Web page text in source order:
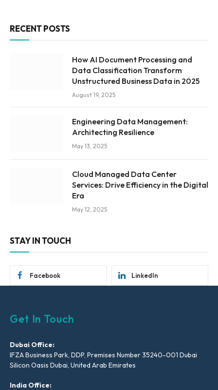
RECENT POSTS
How AI Document Processing and
Data Classification Transform
Unstructured Business Data in 2025
August 19, 2025
Engineering Data Management:
Architecting Resilience
May 13, 2025
Cloud Managed Data Center
Services: Drive Efficiency in the Digital
Era
May 12, 2025
STAY IN TOUCH
Facebook LinkedIn
Get In Touch
Dubai Office:
IFZA Business Park, DDP, Premises Number 35240-001 Dubai
Silicon Oasis Dubai, United Arab Emirates
India Office: